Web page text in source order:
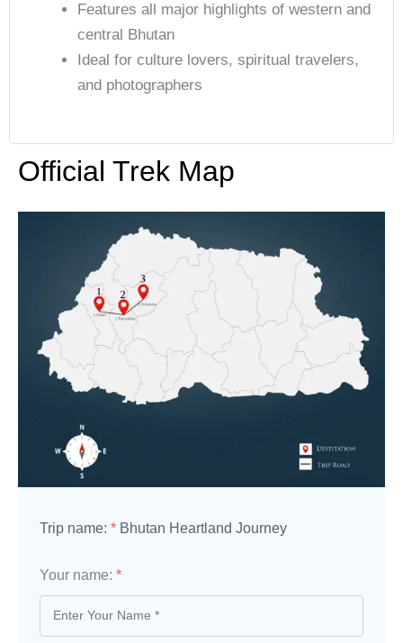
Features all major highlights of western and
central Bhutan
Ideal for culture lovers, spiritual travelers,
and photographers
Official Trek Map
Trip name: * Bhutan Heartland Journey
Your name: *